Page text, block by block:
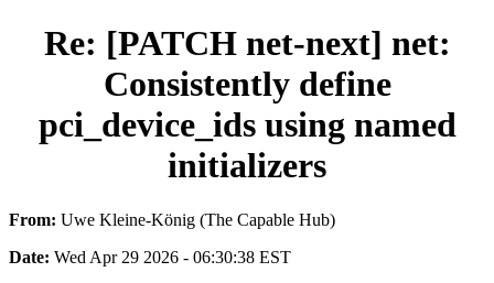
Re: [PATCH net-next] net:
Consistently define
pci_device_ids using named
initializers
From: Uwe Kleine-König (The Capable Hub)
Date: Wed Apr 29 2026 - 06:30:38 EST